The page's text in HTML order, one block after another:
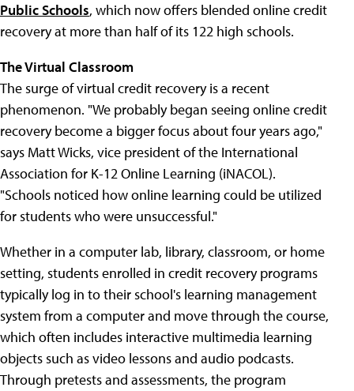
Public Schools, which now offers blended online credit
recovery at more than half of its 122 high schools.
The Virtual Classroom
The surge of virtual credit recovery is a recent
phenomenon. "We probably began seeing online credit
recovery become a bigger focus about four years ago,"
says Matt Wicks, vice president of the International
Association for K-12 Online Learning (iNACOL).
"Schools noticed how online learning could be utilized
for students who were unsuccessful."
Whether in a computer lab, library, classroom, or home
setting, students enrolled in credit recovery programs
typically log in to their school's learning management
system from a computer and move through the course,
which often includes interactive multimedia learning
objects such as video lessons and audio podcasts.
Through pretests and assessments, the program